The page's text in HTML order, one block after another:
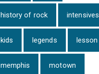
history of rock intensives
kids legends lesson
memphis motown